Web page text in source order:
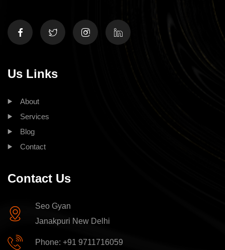
Us Links
About
Services
Blog
Contact
Contact Us
Seo Gyan
Janakpuri New Delhi
Phone: +91 9711716059